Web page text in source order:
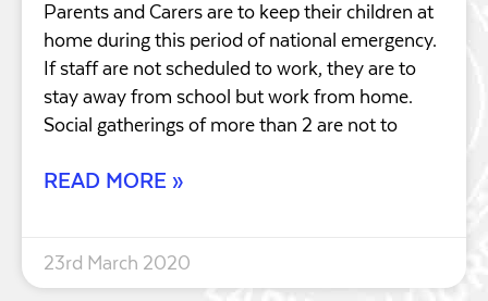
Parents and Carers are to keep their children at
home during this period of national emergency.
If staff are not scheduled to work, they are to
stay away from school but work from home.
Social gatherings of more than 2 are not to
READ MORE »
23rd March 2020